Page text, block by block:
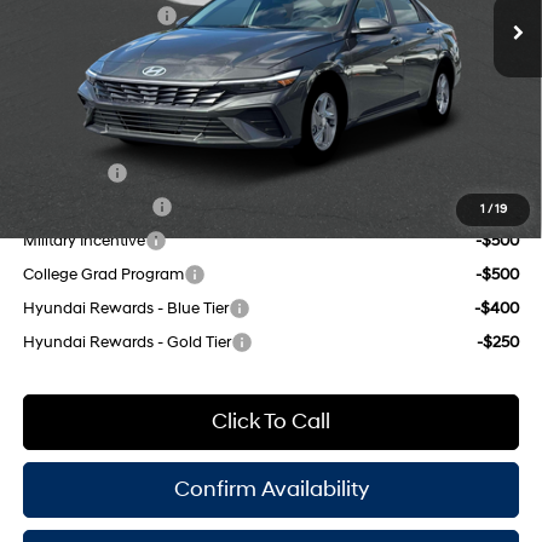
1 / 19
Empire Price:
$22,305
Add. Available Hyundai Offers:
-$1,000
Military Incentive
-$500
College Grad Program
-$500
Hyundai Rewards - Blue Tier
-$400
Hyundai Rewards - Gold Tier
-$250
Click To Call
Confirm Availability